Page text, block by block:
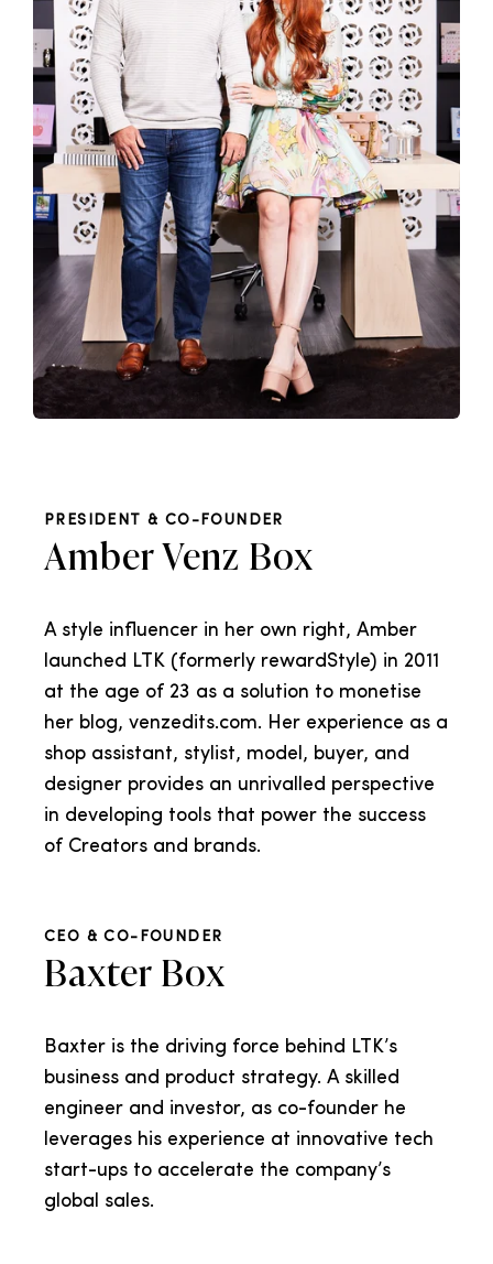
PRESIDENT & CO-FOUNDER
Amber Venz Box
A style influencer in her own right, Amber
launched LTK (formerly rewardStyle) in 2011
at the age of 23 as a solution to monetise
her blog, venzedits.com. Her experience as a
shop assistant, stylist, model, buyer, and
designer provides an unrivalled perspective
in developing tools that power the success
of Creators and brands.
CEO & CO-FOUNDER
Baxter Box
Baxter is the driving force behind LTK’s
business and product strategy. A skilled
engineer and investor, as co-founder he
leverages his experience at innovative tech
start-ups to accelerate the company’s
global sales.